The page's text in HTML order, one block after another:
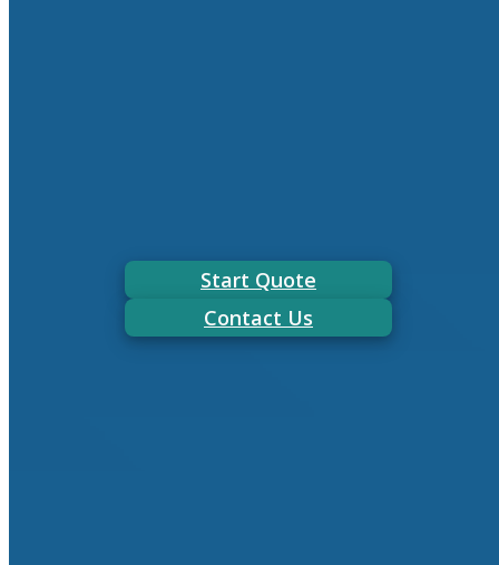
Start Quote
Contact Us